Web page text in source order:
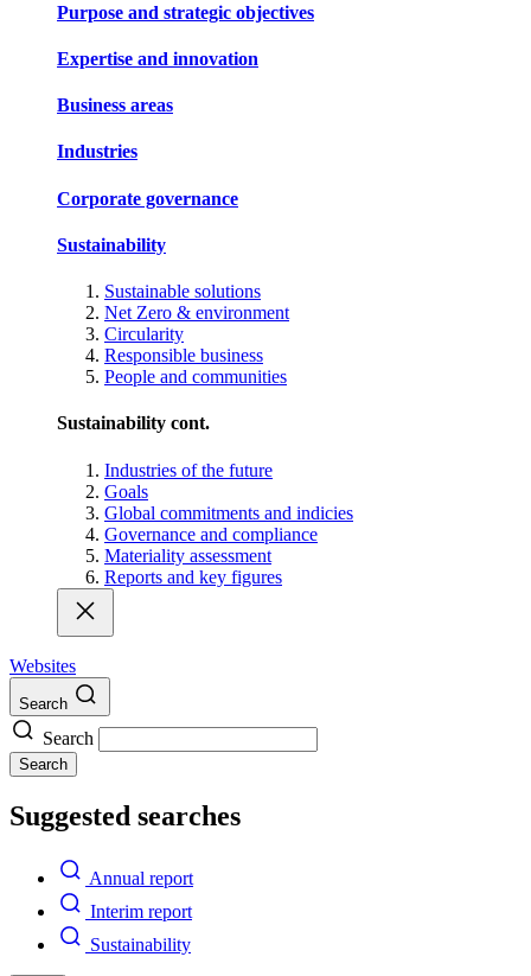
Purpose and strategic objectives
Expertise and innovation
Business areas
Industries
Corporate governance
Sustainability
Sustainable solutions
Net Zero & environment
Circularity
Responsible business
People and communities
Sustainability cont.
Industries of the future
Goals
Global commitments and indicies
Governance and compliance
Materiality assessment
Reports and key figures
Websites
Search
Search
Search
Suggested searches
Annual report
Interim report
Sustainability